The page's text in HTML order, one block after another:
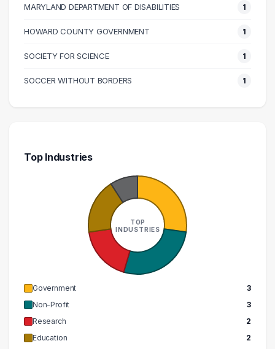
MARYLAND DEPARTMENT OF DISABILITIES 1
HOWARD COUNTY GOVERNMENT 1
SOCIETY FOR SCIENCE 1
SOCCER WITHOUT BORDERS 1
Top Industries
TOP
INDUSTRIES
Government
3
Non-Profit
3
Research
2
Education
2